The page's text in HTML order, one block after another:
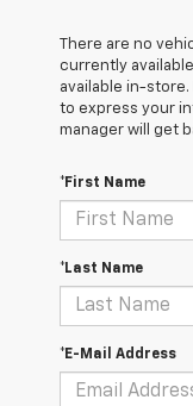
There are no
currently
available in-
to express your
manager will get
*First Name
*Last Name
*E-Mail Address